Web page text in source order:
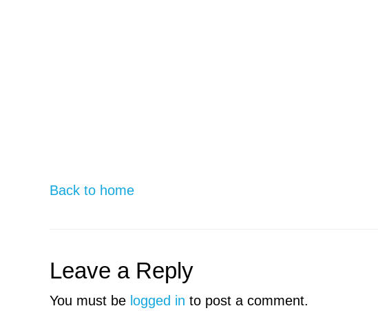
Back to home
Leave a Reply
You must be logged in to post a comment.